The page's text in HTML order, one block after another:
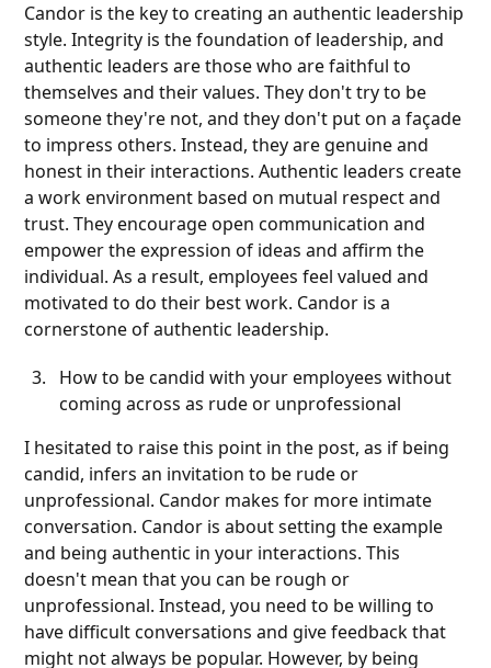
Candor is the key to creating an authentic leadership
style. Integrity is the foundation of leadership, and
authentic leaders are those who are faithful to
themselves and their values. They don't try to be
someone they're not, and they don't put on a façade
to impress others. Instead, they are genuine and
honest in their interactions. Authentic leaders create
a work environment based on mutual respect and
trust. They encourage open communication and
empower the expression of ideas and affirm the
individual. As a result, employees feel valued and
motivated to do their best work. Candor is a
cornerstone of authentic leadership.
How to be candid with your employees without
coming across as rude or unprofessional
I hesitated to raise this point in the post, as if being
candid, infers an invitation to be rude or
unprofessional. Candor makes for more intimate
conversation. Candor is about setting the example
and being authentic in your interactions. This
doesn't mean that you can be rough or
unprofessional. Instead, you need to be willing to
have difficult conversations and give feedback that
might not always be popular. However, by being